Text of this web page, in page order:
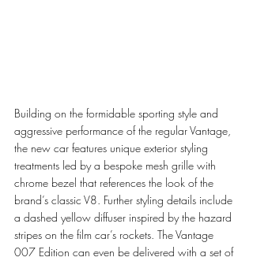
Building on the formidable sporting style and
aggressive performance of the regular Vantage,
the new car features unique exterior styling
treatments led by a bespoke mesh grille with
chrome bezel that references the look of the
brand’s classic V8. Further styling details include
a dashed yellow diffuser inspired by the hazard
stripes on the film car’s rockets. The Vantage
007 Edition can even be delivered with a set of